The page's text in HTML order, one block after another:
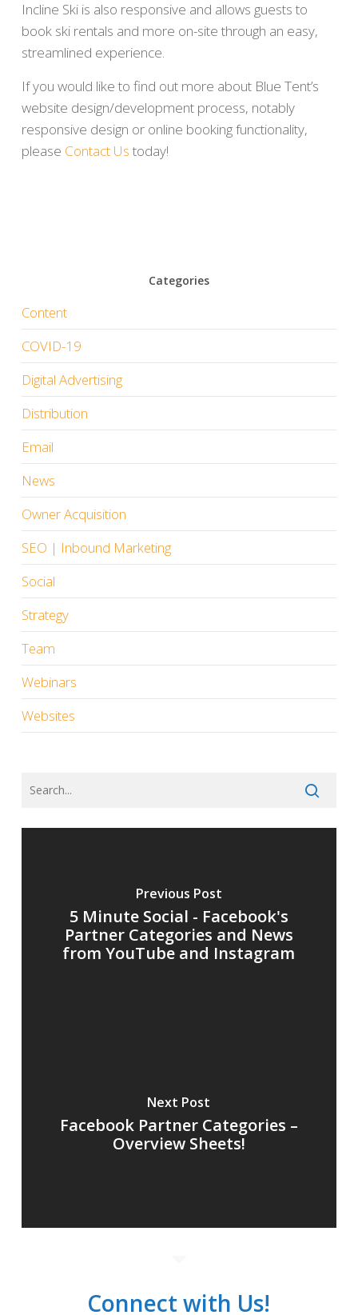
Incline Ski is also responsive and allows guests to
book ski rentals and more on-site through an easy,
streamlined experience.
If you would like to find out more about Blue Tent’s
website design/development process, notably
responsive design or online booking functionality,
please Contact Us today!
Categories
Content
COVID-19
Digital Advertising
Distribution
Email
News
Owner Acquisition
SEO | Inbound Marketing
Social
Strategy
Team
Webinars
Websites
Previous Post
5 Minute Social - Facebook's
Partner Categories and News
from YouTube and Instagram
Next Post
Facebook Partner Categories –
Overview Sheets!
Connect with Us!